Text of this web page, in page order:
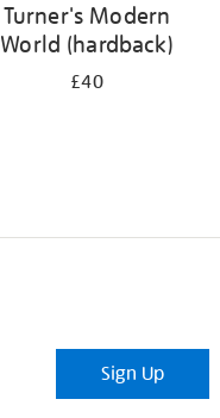
Turner's Modern
World (hardback)
£40
Sign Up